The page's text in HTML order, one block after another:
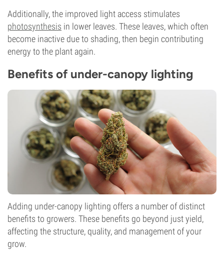
Additionally, the improved light access stimulates
photosynthesis in lower leaves. These leaves, which often
become inactive due to shading, then begin contributing
energy to the plant again.
Benefits of under-canopy lighting
Adding under-canopy lighting offers a number of distinct
benefits to growers. These benefits go beyond just yield,
affecting the structure, quality, and management of your
grow.